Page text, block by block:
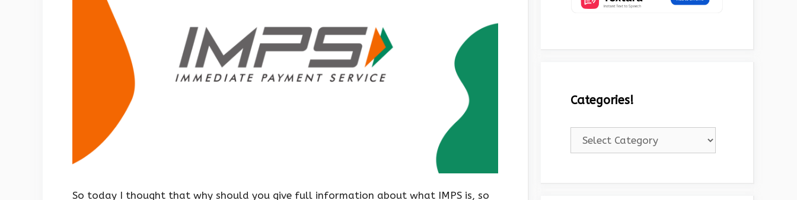
So today I thought that why should you give full information about what IMPS is, so
Categories!